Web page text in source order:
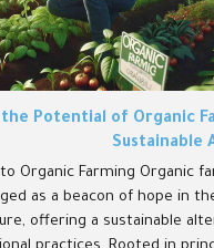
Potential of Organic
Sustainable
Organic Farming Organic
as a beacon of hope in
offering a sustainable